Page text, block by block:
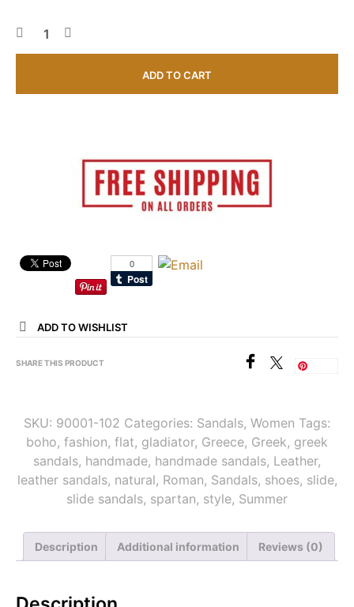
ADD TO CART
ADD TO WISHLIST
SHARE THIS PRODUCT
SKU: 90001-102 Categories: Sandals, Women Tags:
boho, fashion, flat, gladiator, Greece, Greek, greek
sandals, handmade, handmade sandals, Leather,
leather sandals, natural, Roman, Sandals, shoes, slide,
slide sandals, spartan, style, Summer
Description Additional information Reviews (0)